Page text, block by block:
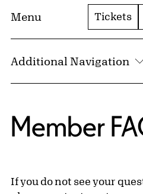
Menu Tickets
Additional Navigation
Member
If you do not see your